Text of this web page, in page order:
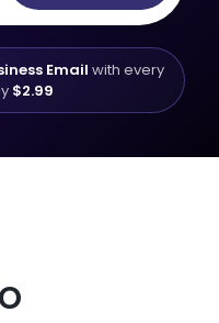
Email with every
$2.99